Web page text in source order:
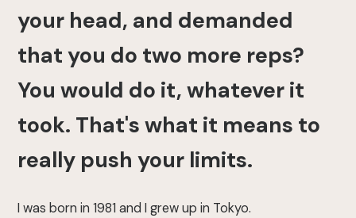
your head, and demanded
that you do two more reps?
You would do it, whatever it
took. That's what it means to
really push your limits.
I was born in 1981 and I grew up in Tokyo.